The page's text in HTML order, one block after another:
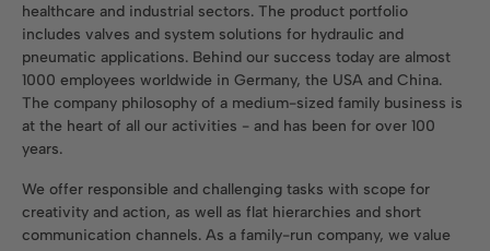
healthcare and industrial sectors. The product portfolio
includes valves and system solutions for hydraulic and
pneumatic applications. Behind our success today are almost
1000 employees worldwide in Germany, the USA and China.
The company philosophy of a medium-sized family business is
at the heart of all our activities - and has been for over 100
years.
We offer responsible and challenging tasks with scope for
creativity and action, as well as flat hierarchies and short
communication channels. As a family-run company, we value